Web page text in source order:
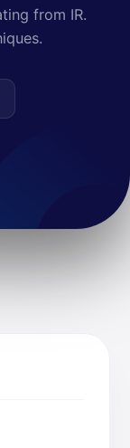
from IR.